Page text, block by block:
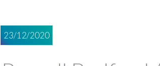
23/12/2020